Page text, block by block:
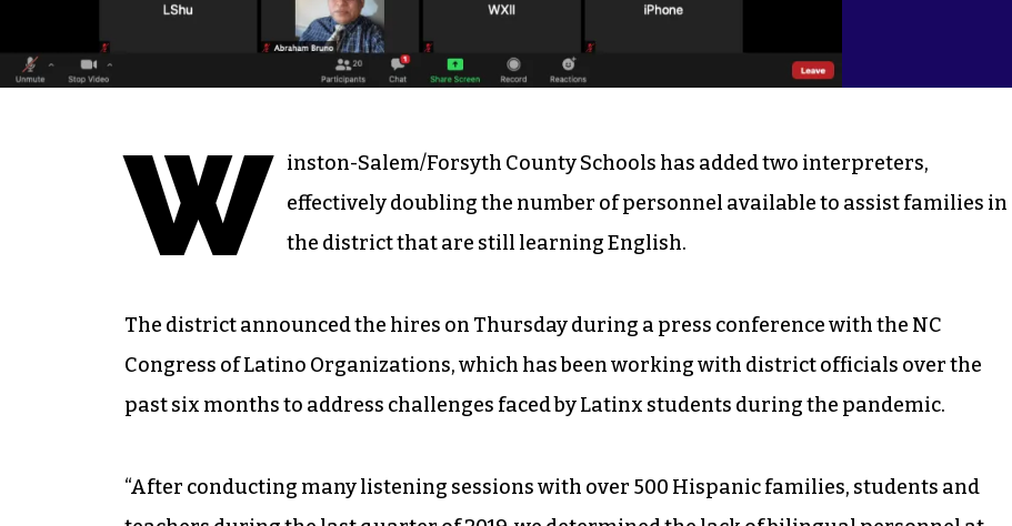
W
inston-Salem/Forsyth County Schools has added two interpreters,
effectively doubling the number of personnel available to assist families in
the district that are still learning English.
The district announced the hires on Thursday during a press conference with the NC
Congress of Latino Organizations, which has been working with district officials over the
past six months to address challenges faced by Latinx students during the pandemic.
“After conducting many listening sessions with over 500 Hispanic families, students and